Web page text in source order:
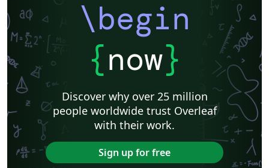
\begin
{now}
Discover why over 25 million
people worldwide trust Overleaf
with their work.
Sign up for free